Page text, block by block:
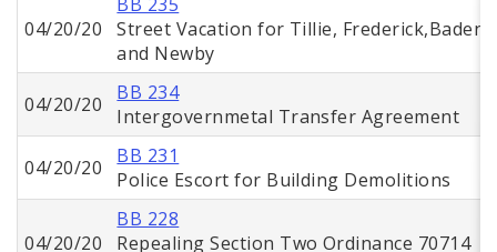
04/20/20
Street Vacation for Tillie, Frederick,Baden,
and Newby
04/20/20
BB 234
Intergovernmetal Transfer Agreement
04/20/20
BB 231
Police Escort for Building Demolitions
04/20/20
BB 228
Repealing Section Two Ordinance 70714